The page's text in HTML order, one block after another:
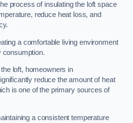
process of insulating the loft space
reduce heat loss, and
a comfortable living environment
consumption.
loft, homeowners in
reduce the amount of heat
is one of the primary sources of
a consistent temperature